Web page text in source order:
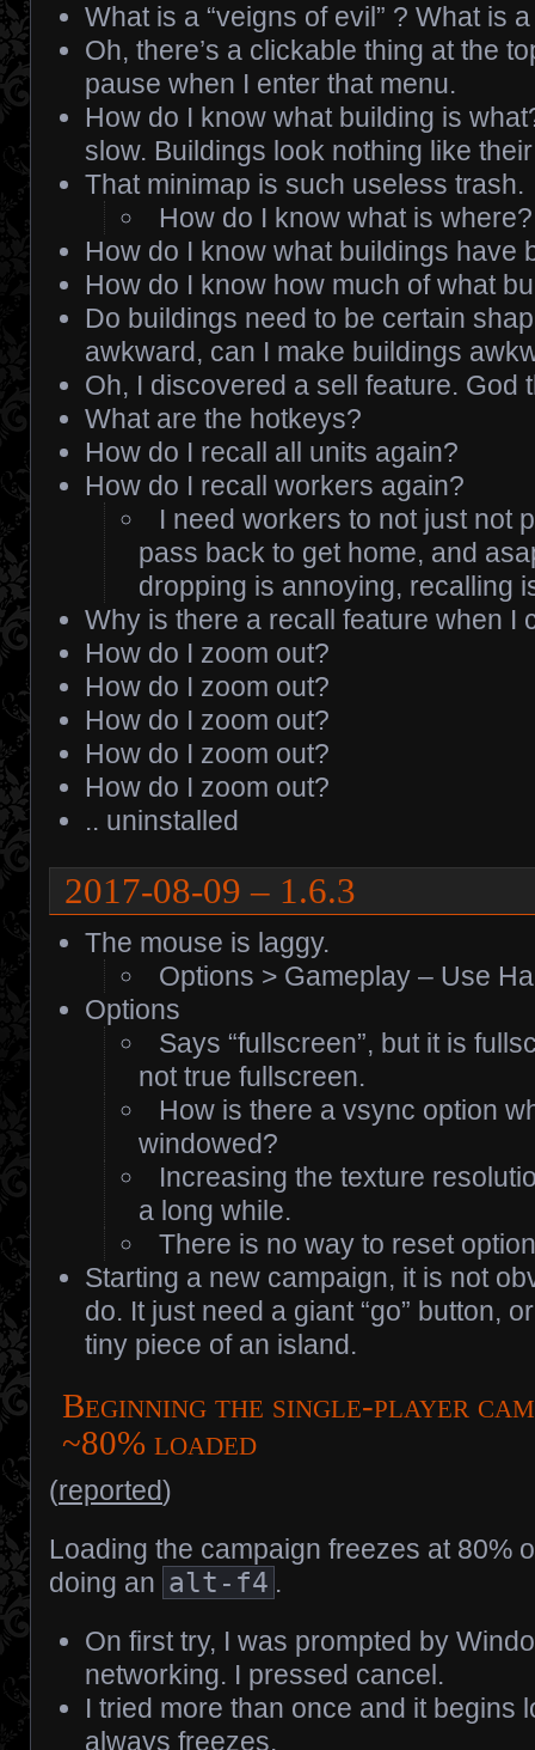
What is a “veigns of evil” ? What is
Oh, there’s a clickable thing at the
pause when I enter that menu.
How do I know what building is
slow. Buildings look nothing like
That minimap is such useless trash.
How do I know what is where?
How do I know what buildings have
How do I know how much of what
Do buildings need to be certain
awkward, can I make buildings
Oh, I discovered a sell feature. God
What are the hotkeys?
How do I recall all units again?
How do I recall workers again?
I need workers to not just not
pass back to get home, and
dropping is annoying, recalling
Why is there a recall feature when I
How do I zoom out?
How do I zoom out?
How do I zoom out?
How do I zoom out?
How do I zoom out?
.. uninstalled
2017-08-09 – 1.6.3
The mouse is laggy.
Options > Gameplay – Use
Options
Says “fullscreen”, but it is
not true fullscreen.
How is there a vsync option
windowed?
Increasing the texture
a long while.
There is no way to reset
Starting a new campaign, it is not
do. It just need a giant “go” button,
tiny piece of an island.
Beginning the single-player
~80% loaded
(reported)
Loading the campaign freezes at 80%
doing an alt-f4 .
On first try, I was prompted by
networking. I pressed cancel.
I tried more than once and it begins
always freezes.